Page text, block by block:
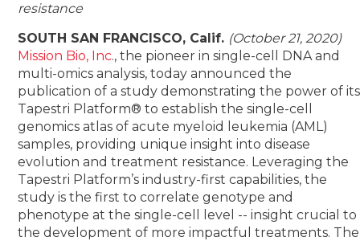
resistance
SOUTH SAN FRANCISCO, Calif. (October 21, 2020)
Mission Bio, Inc., the pioneer in single-cell DNA and
multi-omics analysis, today announced the
publication of a study demonstrating the power of its
Tapestri Platform® to establish the single-cell
genomics atlas of acute myeloid leukemia (AML)
samples, providing unique insight into disease
evolution and treatment resistance. Leveraging the
Tapestri Platform’s industry-first capabilities, the
study is the first to correlate genotype and
phenotype at the single-cell level -- insight crucial to
the development of more impactful treatments. The